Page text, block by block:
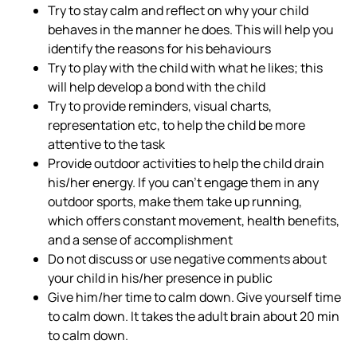
Try to stay calm and reflect on why your child
behaves in the manner he does. This will help you
identify the reasons for his behaviours
Try to play with the child with what he likes; this
will help develop a bond with the child
Try to provide reminders, visual charts,
representation etc, to help the child be more
attentive to the task
Provide outdoor activities to help the child drain
his/her energy. If you can’t engage them in any
outdoor sports, make them take up running,
which offers constant movement, health benefits,
and a sense of accomplishment
Do not discuss or use negative comments about
your child in his/her presence in public
Give him/her time to calm down. Give yourself time
to calm down. It takes the adult brain about 20 min
to calm down.